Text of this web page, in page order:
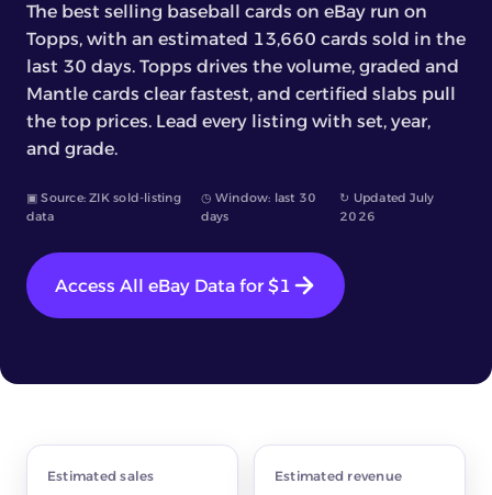
The best selling baseball cards on eBay run on
Topps, with an estimated 13,660 cards sold in the
last 30 days. Topps drives the volume, graded and
Mantle cards clear fastest, and certified slabs pull
the top prices. Lead every listing with set, year,
and grade.
▣ Source: ZIK sold-listing
data
◷ Window: last 30
days
↻ Updated July
2026
Access All eBay Data for $1
Estimated sales Estimated revenue